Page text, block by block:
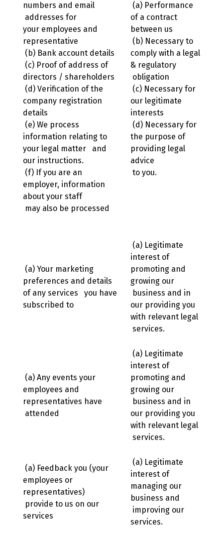
numbers and email
addresses for
your employees and
representative
(b) Bank account details
(c) Proof of address of
directors / shareholders
(d) Verification of the
company registration
details
(e) We process
information relating to
your legal matter and
our instructions.
(f) If you are an
employer, information
about your staff
may also be processed
(a) Performance
of a contract
between us
(b) Necessary to
comply with a legal
& regulatory
obligation
(c) Necessary for
our legitimate
interests
(d) Necessary for
the purpose of
providing legal
advice
to you.
(a) Your marketing
preferences and details
of any services you have
subscribed to
(a) Legitimate
interest of
promoting and
growing our
business and in
our providing you
with relevant legal
services.
(a) Any events your
employees and
representatives have
attended
(a) Legitimate
interest of
promoting and
growing our
business and in
our providing you
with relevant legal
services.
(a) Feedback you (your
employees or
representatives)
provide to us on our
services
(a) Legitimate
interest of
managing our
business and
improving our
services.